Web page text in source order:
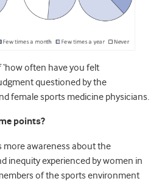
often have you felt
questioned by the
female sports medicine physicians.
points?
more awareness about the
inequity experienced by women in
of the sports environment